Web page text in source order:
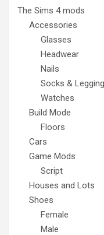
The Sims 4 mods
Accessories
Glasses
Headwear
Nails
Socks &
Watches
Build Mode
Floors
Cars
Game Mods
Script
Houses and Lots
Shoes
Female
Male